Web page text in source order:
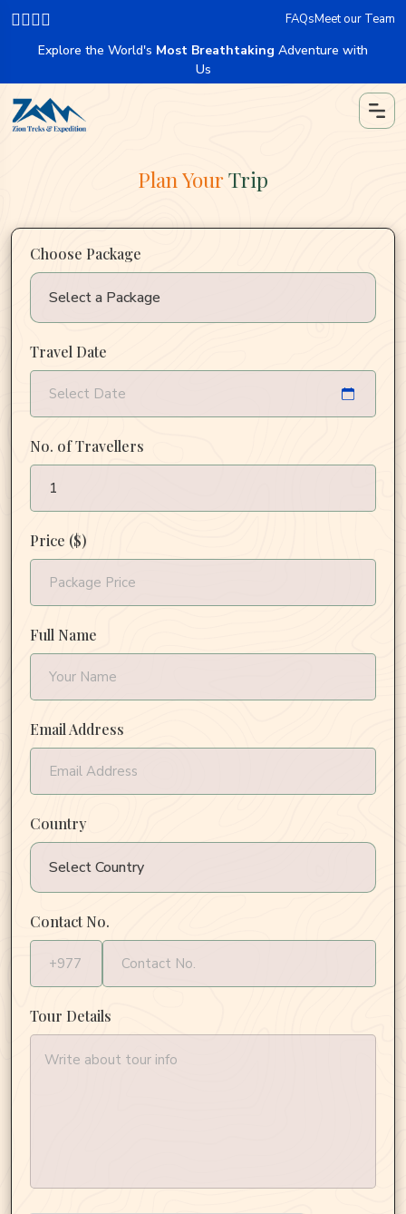
Explore the World's Most Breathtaking Adventure with
Us
FAQsMeet our Team
Plan YourTrip
Choose Package
Travel Date
No. of Travellers
Price ($)
Full Name
Email Address
Country
Contact No.
Tour Details